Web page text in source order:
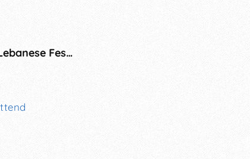
Saint Sharbel Church Lebanese Festival